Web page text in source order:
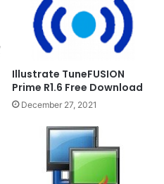
Illustrate TuneFUSION
Prime R1.6 Free Download
December 27, 2021